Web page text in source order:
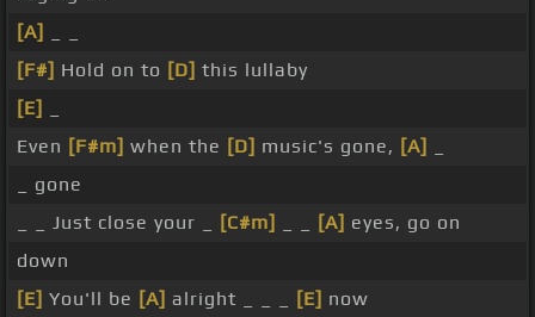
[A]
[F#] Hold on to [D] this lullaby
[E]
Even [F#m] when the [D] music's gone, [A]
_ gone
_ _ Just close your _
[C#m] [A] eyes, go on
down
[E] You'll be [A] alright _ _ _ [E] now